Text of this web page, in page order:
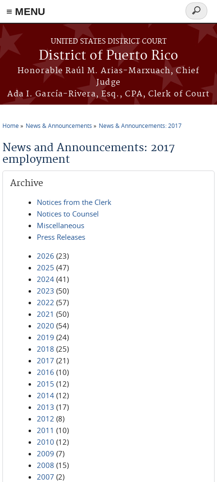
≡ MENU
Skip to main content
UNITED STATES DISTRICT COURT
District of Puerto Rico
Honorable Raúl M. Arias-Marxuach, Chief
Judge
Ada I. García-Rivera, Esq., CPA, Clerk of Court
Search
form
Home News & Announcements News & Announcements: 2017
News and Announcements: 2017
employment
Archive
Notices from the Clerk
Notices to Counsel
Miscellaneous
Press Releases
2026 (23)
2025 (47)
2024 (41)
2023 (50)
2022 (57)
2021 (50)
2020 (54)
2019 (24)
2018 (25)
2017 (21)
2016 (10)
2015 (12)
2014 (12)
2013 (17)
2012 (8)
2011 (10)
2010 (12)
2009 (7)
2008 (15)
2007 (2)